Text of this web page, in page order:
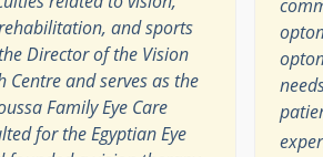
and sports
Director of the Vision
Centre and serves as the
Family Eye Care
for the Egyptian Eye